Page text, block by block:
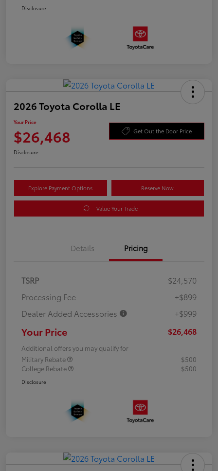
Disclosure
2026 Toyota Corolla LE
Your Price
$26,468 Get Out the Door Price
Disclosure
Explore Payment Options Reserve Now
Value Your Trade
Details Pricing
TSRP
$24,570
Processing Fee
+$899
Dealer Added Accessories
+$999
Your Price $26,468
Additional offers you may qualify for
Military Rebate
$500
College Rebate
$500
Disclosure